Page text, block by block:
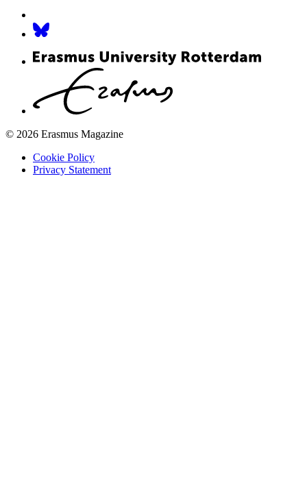
© 2026 Erasmus Magazine
Cookie Policy
Privacy Statement